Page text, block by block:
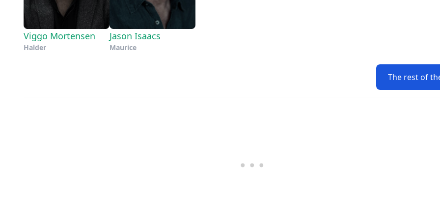
Viggo Mortensen
Halder
Jason Isaacs
Maurice
The rest of